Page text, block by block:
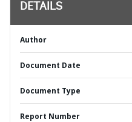
DETAILS
Author
Document Date
Document Type
Report Number